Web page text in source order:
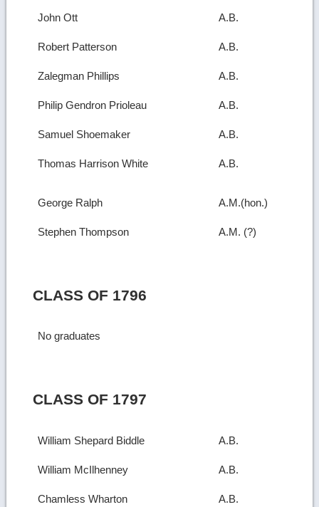
John Ott A.B.
Robert Patterson A.B.
Zalegman Phillips A.B.
Philip Gendron Prioleau A.B.
Samuel Shoemaker A.B.
Thomas Harrison White A.B.
George Ralph A.M.(hon.)
Stephen Thompson A.M. (?)
CLASS OF 1796
No graduates
CLASS OF 1797
William Shepard Biddle A.B.
William McIlhenney A.B.
Chamless Wharton A.B.